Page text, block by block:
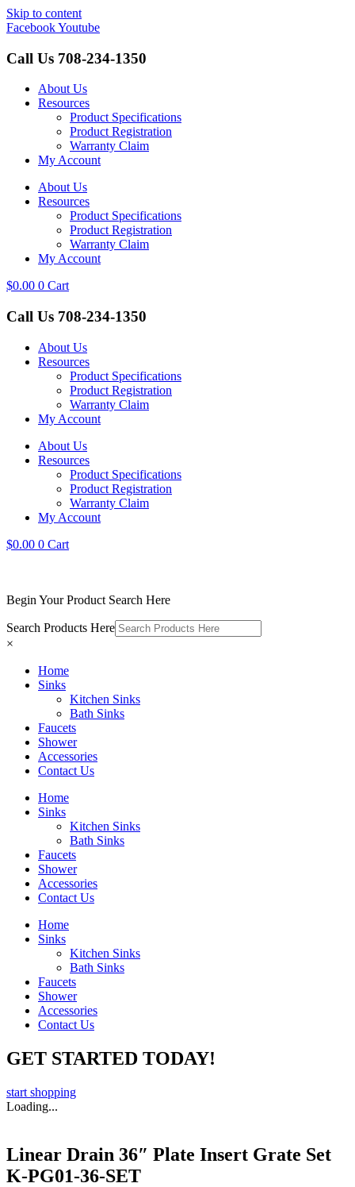
Skip to content
FacebookYoutube
Call Us 708-234-1350
About Us
Resources
Product Specifications
Product Registration
Warranty Claim
My Account
About Us
Resources
Product Specifications
Product Registration
Warranty Claim
My Account
$0.00 0 Cart
Call Us 708-234-1350
About Us
Resources
Product Specifications
Product Registration
Warranty Claim
My Account
About Us
Resources
Product Specifications
Product Registration
Warranty Claim
My Account
$0.00 0 Cart
Begin Your Product Search Here
Search Products Here
×
Home
Sinks
Kitchen Sinks
Bath Sinks
Faucets
Shower
Accessories
Contact Us
Home
Sinks
Kitchen Sinks
Bath Sinks
Faucets
Shower
Accessories
Contact Us
Home
Sinks
Kitchen Sinks
Bath Sinks
Faucets
Shower
Accessories
Contact Us
GET STARTED TODAY!
start shopping
Loading...
Linear Drain 36″ Plate Insert Grate Set
K-PG01-36-SET